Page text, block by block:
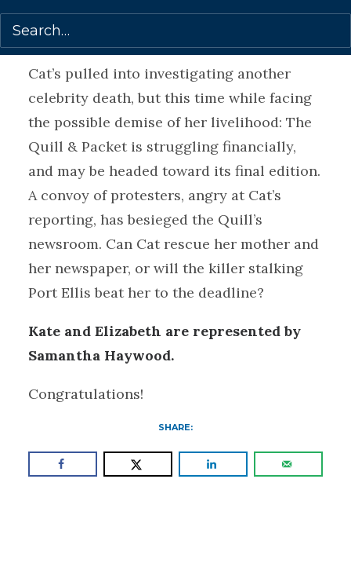
reputation to protect and a shocking
secret to hide?
Cat’s pulled into investigating another
celebrity death, but this time while facing
the possible demise of her livelihood: The
Quill & Packet is struggling financially,
and may be headed toward its final edition.
A convoy of protesters, angry at Cat’s
reporting, has besieged the Quill’s
newsroom. Can Cat rescue her mother and
her newspaper, or will the killer stalking
Port Ellis beat her to the deadline?
Kate and Elizabeth are represented by
Samantha Haywood.
Congratulations!
SHARE: